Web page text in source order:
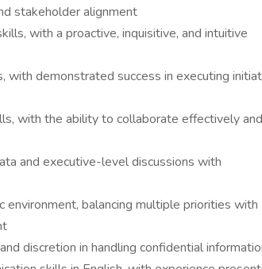
stakeholder alignment
with a proactive, inquisitive, and intuitive
with demonstrated success in executing
with the ability to collaborate effectively and
and executive-level discussions with
balancing multiple priorities with
discretion in handling confidential